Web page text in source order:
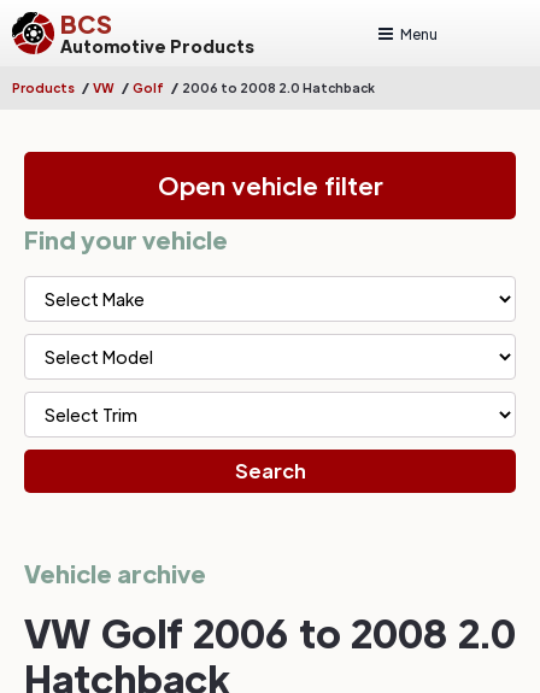
BCS
Automotive Products
Menu
Products / VW / Golf / 2006 to 2008 2.0 Hatchback
Open vehicle filter
Find your vehicle
Vehicle archive
VW Golf 2006 to 2008 2.0
Hatchback